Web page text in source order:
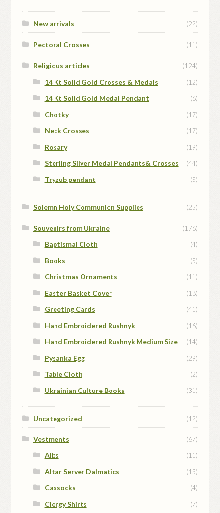
New arrivals (22)
Pectoral Crosses (11)
Religious articles
(124)
14 Kt Solid Gold Crosses & Medals
(12)
14 Kt Solid Gold Medal Pendant
(6)
Chotky
(17)
Neck Crosses
(17)
Rosary
(19)
Sterling Silver Medal Pendants& Crosses
(44)
Tryzub pendant
(5)
Solemn Holy Communion Supplies (25)
Souvenirs from Ukraine
(176)
Baptismal Cloth
(4)
Books
(5)
Christmas Ornaments
(11)
Easter Basket Cover
(18)
Greeting Cards
(41)
Hand Embroidered Rushnyk
(16)
Hand Embroidered Rushnyk Medium Size
(14)
Pysanka Egg
(29)
Table Cloth
(2)
Ukrainian Culture Books
(31)
Uncategorized (12)
Vestments
(67)
Albs
(11)
Altar Server Dalmatics
(13)
Cassocks
(4)
Clergy Shirts
(7)